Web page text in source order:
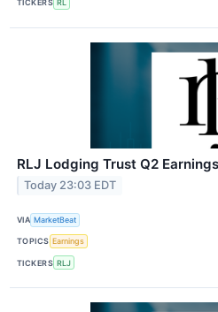
TICKERS RL
RLJ Lodging Trust Q2
Today 23:03 EDT
VIA MarketBeat
TOPICS Earnings
TICKERS RLJ